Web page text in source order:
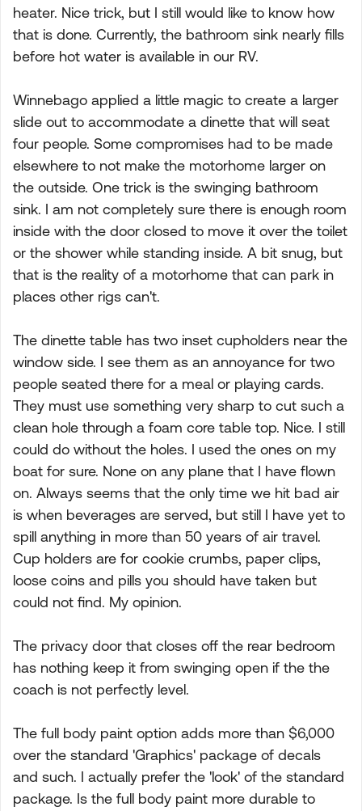
heater. Nice trick, but I still would like to know how
that is done. Currently, the bathroom sink nearly fills
before hot water is available in our RV.
Winnebago applied a little magic to create a larger
slide out to accommodate a dinette that will seat
four people. Some compromises had to be made
elsewhere to not make the motorhome larger on
the outside. One trick is the swinging bathroom
sink. I am not completely sure there is enough room
inside with the door closed to move it over the toilet
or the shower while standing inside. A bit snug, but
that is the reality of a motorhome that can park in
places other rigs can't.
The dinette table has two inset cupholders near the
window side. I see them as an annoyance for two
people seated there for a meal or playing cards.
They must use something very sharp to cut such a
clean hole through a foam core table top. Nice. I still
could do without the holes. I used the ones on my
boat for sure. None on any plane that I have flown
on. Always seems that the only time we hit bad air
is when beverages are served, but still I have yet to
spill anything in more than 50 years of air travel.
Cup holders are for cookie crumbs, paper clips,
loose coins and pills you should have taken but
could not find. My opinion.
The privacy door that closes off the rear bedroom
has nothing keep it from swinging open if the the
coach is not perfectly level.
The full body paint option adds more than $6,000
over the standard 'Graphics' package of decals
and such. I actually prefer the 'look' of the standard
package. Is the full body paint more durable to